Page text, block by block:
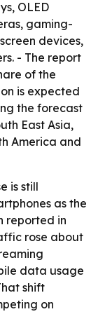
OLED
gaming-
devices,
- The report
of the
is expected
the forecast
East Asia,
America and
is still
as the
reported in
rose about
data usage
shift
on